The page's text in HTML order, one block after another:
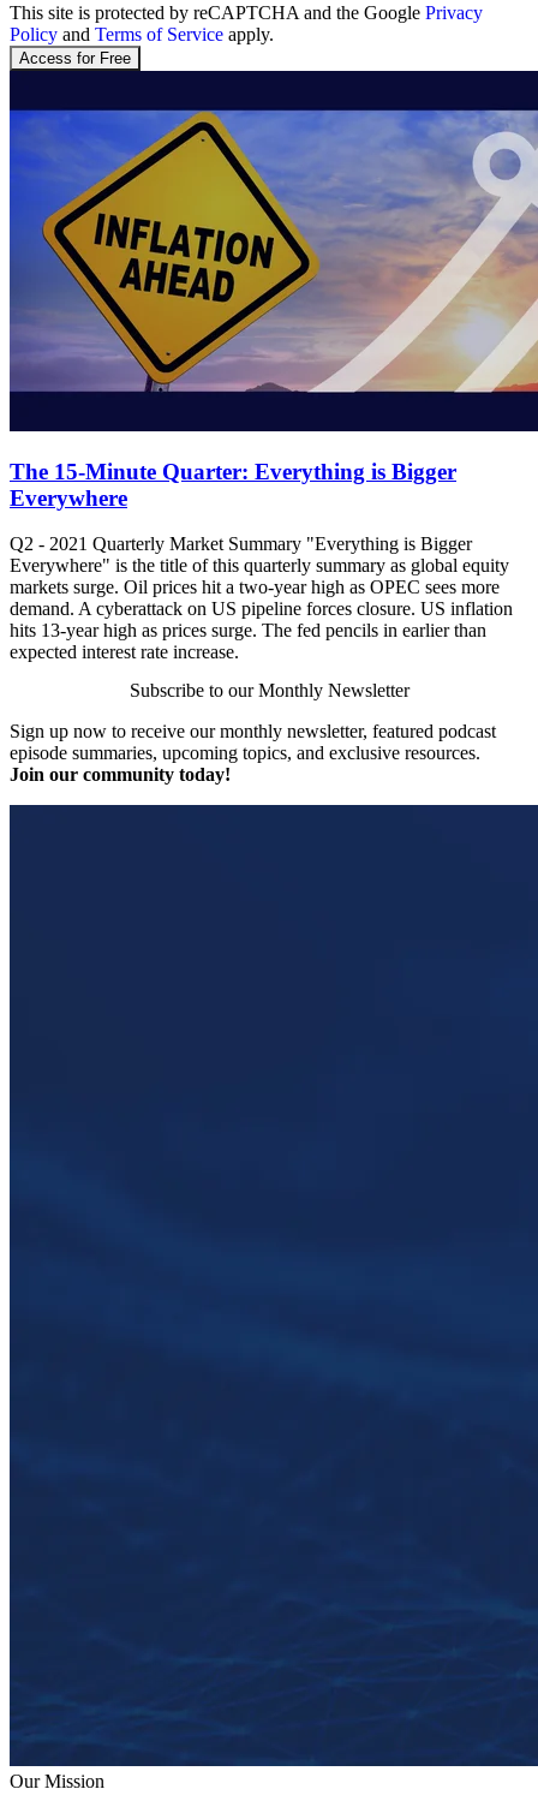
This site is protected by reCAPTCHA and the Google Privacy
Policy and Terms of Service apply.
Access for Free
The 15-Minute Quarter: Everything is Bigger
Everywhere
Q2 - 2021 Quarterly Market Summary "Everything is Bigger
Everywhere" is the title of this quarterly summary as global equity
markets surge. Oil prices hit a two-year high as OPEC sees more
demand. A cyberattack on US pipeline forces closure. US inflation
hits 13-year high as prices surge. The fed pencils in earlier than
expected interest rate increase.
Subscribe to our Monthly Newsletter
Sign up now to receive our monthly newsletter, featured podcast
episode summaries, upcoming topics, and exclusive resources.
Join our community today!
Our Mission